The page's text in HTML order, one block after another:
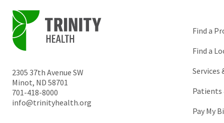
2305 37th Avenue SW
Minot, ND 58701
701-418-8000
info@trinityhealth.org
Find a
Find a
Services
Patients
Pay My